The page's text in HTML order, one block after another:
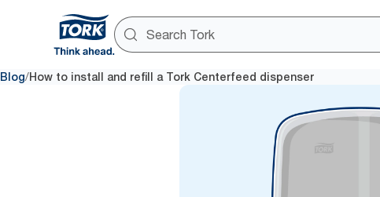
Blog/How to install and refill a Tork Centerfeed dispenser